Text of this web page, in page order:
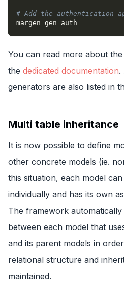
# Add the authentication
margen gen auth
You can read more about
the dedicated documentation.
generators are also listed in
Multi table inheritance
It is now possible to define
other concrete models (ie.
this situation, each model
individually and has its own
The framework
between each model that
and its parent models in
relational structure and
maintained.